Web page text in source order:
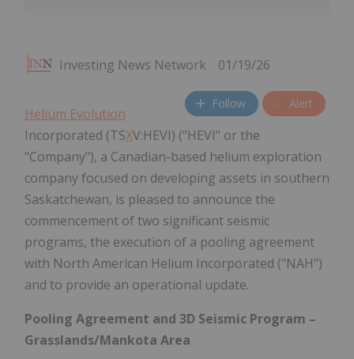
Investing News Network 01/19/26
Follow Alert
Helium Evolution
Incorporated (TSXV:HEVI) ("HEVI" or the
"Company"), a Canadian-based helium exploration
company focused on developing assets in southern
Saskatchewan, is pleased to announce the
commencement of two significant seismic
programs, the execution of a pooling agreement
with North American Helium Incorporated ("NAH")
and to provide an operational update.
Pooling Agreement and 3D Seismic Program –
Grasslands/Mankota Area